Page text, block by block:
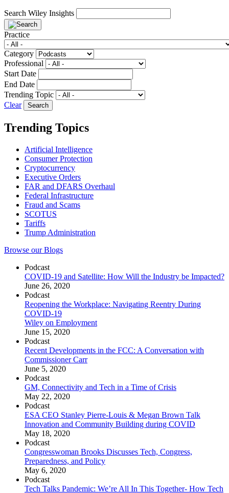
Search Wiley Insights
Practice
Category
Professional
Start Date
End Date
Trending Topic
Clear
Trending Topics
Artificial Intelligence
Consumer Protection
Cryptocurrency
Executive Orders
FAR and DFARS Overhaul
Federal Infrastructure
Fraud and Scams
SCOTUS
Tariffs
Trump Administration
Browse our Blogs
Podcast
COVID-19 and Satellite: How Will the Industry be Impacted?
June 26, 2020
Podcast
Reopening the Workplace: Navigating Reentry During
COVID-19
Wiley on Employment
June 15, 2020
Podcast
Recent Developments in the FCC: A Conversation with
Commissioner Carr
June 5, 2020
Podcast
GM, Connectivity and Tech in a Time of Crisis
May 22, 2020
Podcast
ESA CEO Stanley Pierre-Louis & Megan Brown Talk
Innovation and Community Building during COVID
May 18, 2020
Podcast
Congresswoman Brooks Discusses Tech, Congress,
Preparedness, and Policy
May 6, 2020
Podcast
Tech Talks Pandemic: We’re All In This Together- How Tech